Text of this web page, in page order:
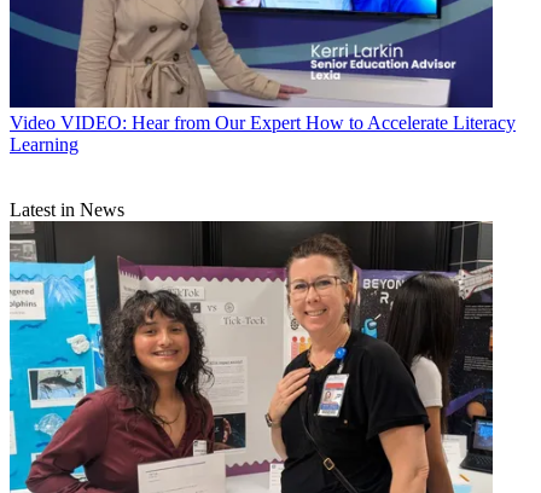
Video VIDEO: Hear from Our Expert How to Accelerate Literacy
Learning
Latest in News